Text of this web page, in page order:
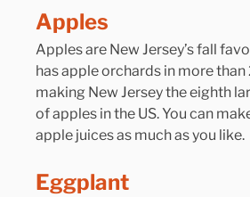
Apples
Apples are New Jersey’s fall
has apple orchards in more
making New Jersey the eighth
of apples in the US. You can
apple juices as much as you like.
Eggplant